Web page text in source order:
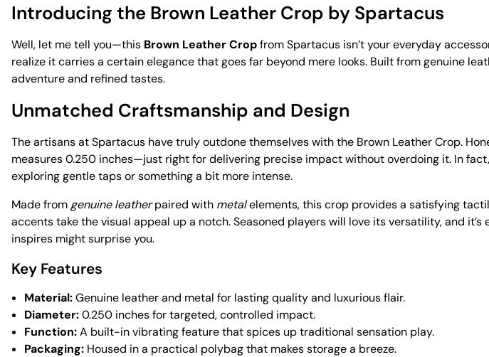
Introducing the Brown Leather Crop by Spartacus
Well, let me tell you—this Brown Leather Cropfrom Spartacus isn’t your everyday
realize it carries a certain elegance that goes far beyond mere looks. Built from genuine
adventure and refined tastes.
Unmatched Craftsmanship and Design
The artisans at Spartacus have truly outdone themselves with the Brown Leather Crop.
measures 0.250 inches—just right for delivering precise impact without overdoing it. In
exploring gentle taps or something a bit more intense.
Made from genuine leatherpaired with metalelements, this crop provides a satisfying
accents take the visual appeal up a notch. Seasoned players will love its versatility, and
inspires might surprise you.
Key Features
Material:Genuine leather and metal for lasting quality and luxurious flair.
Diameter:0.250 inches for targeted, controlled impact.
Function:A built-in vibrating feature that spices up traditional sensation play.
Packaging: Housed in a practical polybag that makes storage a breeze.